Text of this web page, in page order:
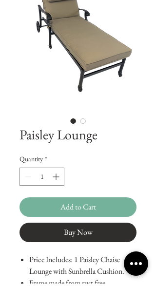
Paisley Lounge
Quantity *
Add to Cart
Buy Now
Price Includes: 1 Paisley Chaise
Lounge with Sunbrella Cushion.
Frame made from rust free